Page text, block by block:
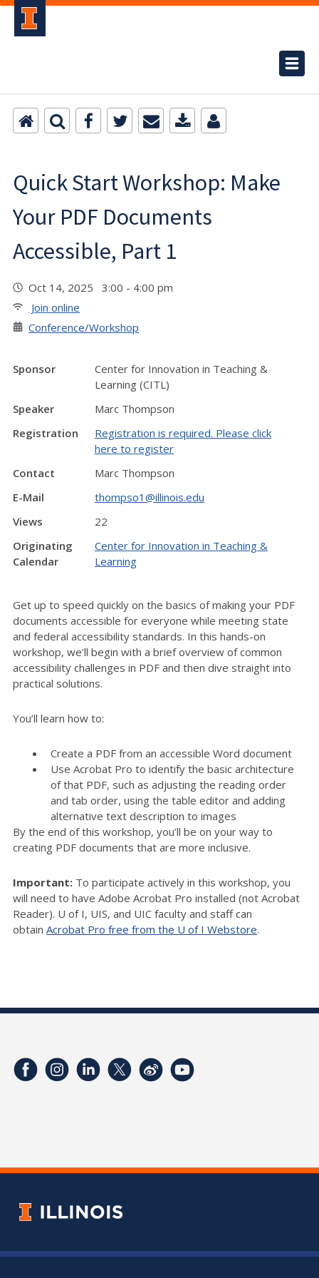
Quick Start Workshop: Make
Your PDF Documents
Accessible, Part 1
Oct 14, 2025 3:00 - 4:00 pm
Join online
Conference/Workshop
Sponsor
Center for Innovation in Teaching &
Learning (CITL)
Speaker
Marc Thompson
Registration
Registration is required. Please click
here to register
Contact
Marc Thompson
E-Mail
thompso1@illinois.edu
Views
22
Originating
Calendar
Center for Innovation in Teaching &
Learning
Get up to speed quickly on the basics of making your PDF
documents accessible for everyone while meeting state
and federal accessibility standards. In this hands-on
workshop, we’ll begin with a brief overview of common
accessibility challenges in PDF and then dive straight into
practical solutions.
You’ll learn how to:
Create a PDF from an accessible Word document
Use Acrobat Pro to identify the basic architecture
of that PDF, such as adjusting the reading order
and tab order, using the table editor and adding
alternative text description to images
By the end of this workshop, you’ll be on your way to
creating PDF documents that are more inclusive.
Important: To participate actively in this workshop, you
will need to have Adobe Acrobat Pro installed (not Acrobat
Reader). U of I, UIS, and UIC faculty and staff can
obtain Acrobat Pro free from the U of I Webstore.